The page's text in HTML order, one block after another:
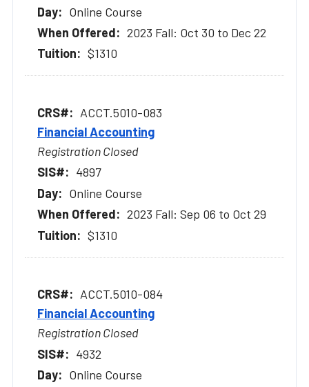
Online Course
2023 Fall: Oct 30 to Dec 22
$1310
ACCT.5010-083
Financial Accounting
Registration Closed
4897
Online Course
2023 Fall: Sep 06 to Oct 29
$1310
ACCT.5010-084
Financial Accounting
Registration Closed
4932
Online Course